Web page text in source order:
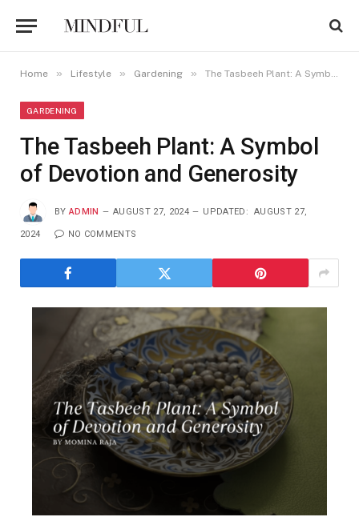
Home » Lifestyle » Gardening » The Tasbeeh Plant: A Symbol of Devotion and Generosity
GARDENING
The Tasbeeh Plant: A Symbol
of Devotion and Generosity
BY ADMIN AUGUST 27, 2024 UPDATED: AUGUST 27,
2024 NO COMMENTS